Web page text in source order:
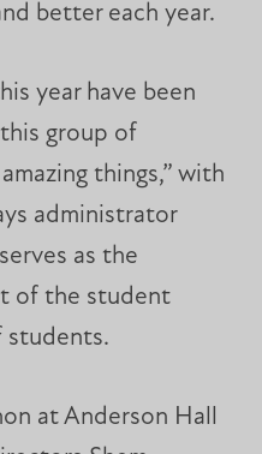
better each year.
year have been
group of
things,” with
administrator
as the
of the student
students.
at Anderson Hall